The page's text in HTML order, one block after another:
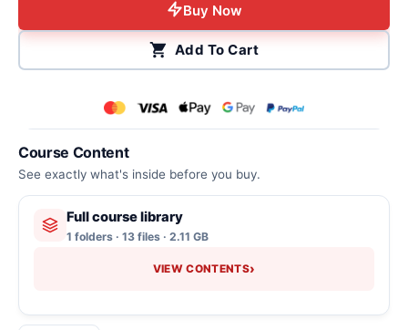
Course Content
See exactly what's inside before you buy.
Full course library
1 folders · 13 files · 2.11 GB
VIEW CONTENTS›
Buy Now
Add To Cart